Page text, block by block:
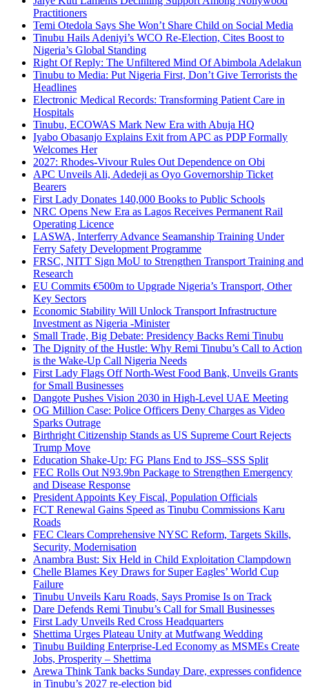
Practitioners
Temi Otedola Says She Won’t Share Child on Social Media
Tinubu Hails Adeniyi’s WCO Re-Election, Cites Boost to
Nigeria’s Global Standing
Right Of Reply: The Unfiltered Mind Of Abimbola Adelakun
Tinubu to Media: Put Nigeria First, Don’t Give Terrorists the
Headlines
Electronic Medical Records: Transforming Patient Care in
Hospitals
Tinubu, ECOWAS Mark New Era with Abuja HQ
Iyabo Obasanjo Explains Exit from APC as PDP Formally
Welcomes Her
2027: Rhodes-Vivour Rules Out Dependence on Obi
APC Unveils Ali, Adedeji as Oyo Governorship Ticket
Bearers
First Lady Donates 140,000 Books to Public Schools
NRC Opens New Era as Lagos Receives Permanent Rail
Operating Licence
LASWA, Interferry Advance Seamanship Training Under
Ferry Safety Development Programme
FRSC, NITT Sign MoU to Strengthen Transport Training and
Research
EU Commits €500m to Upgrade Nigeria’s Transport, Other
Key Sectors
Economic Stability Will Unlock Transport Infrastructure
Investment as Nigeria -Minister
Small Trade, Big Debate: Presidency Backs Remi Tinubu
The Dignity of the Hustle: Why Remi Tinubu’s Call to Action
is the Wake-Up Call Nigeria Needs
First Lady Flags Off North-West Food Bank, Unveils Grants
for Small Businesses
Dangote Pushes Vision 2030 in High-Level UAE Meeting
OG Million Case: Police Officers Deny Charges as Video
Sparks Outrage
Birthright Citizenship Stands as US Supreme Court Rejects
Trump Move
Education Shake-Up: FG Plans End to JSS–SSS Split
FEC Rolls Out N93.9bn Package to Strengthen Emergency
and Disease Response
President Appoints Key Fiscal, Population Officials
FCT Renewal Gains Speed as Tinubu Commissions Karu
Roads
FEC Clears Comprehensive NYSC Reform, Targets Skills,
Security, Modernisation
Anambra Bust: Six Held in Child Exploitation Clampdown
Chelle Blames Key Draws for Super Eagles’ World Cup
Failure
Tinubu Unveils Karu Roads, Says Promise Is on Track
Dare Defends Remi Tinubu’s Call for Small Businesses
First Lady Unveils Red Cross Headquarters
Shettima Urges Plateau Unity at Mutfwang Wedding
Tinubu Building Enterprise-Led Economy as MSMEs Create
Jobs, Prosperity – Shettima
Arewa Think Tank backs Sunday Dare, expresses confidence
in Tinubu’s 2027 re-election bid